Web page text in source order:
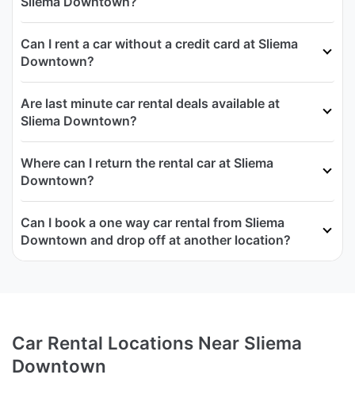
Can I rent a car without a credit card at Sliema
Downtown?
Are last minute car rental deals available at
Sliema Downtown?
Where can I return the rental car at Sliema
Downtown?
Can I book a one way car rental from Sliema
Downtown and drop off at another location?
Car Rental Locations Near Sliema
Downtown